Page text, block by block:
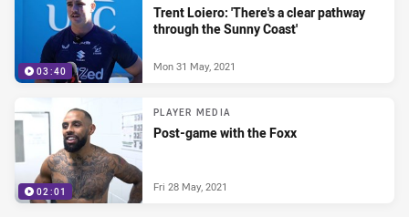
03:40
Trent Loiero: 'There's a clear pathway
through the Sunny Coast'
Mon 31 May, 2021
02:01
PLAYER MEDIA
Post-game with the Foxx
Fri 28 May, 2021